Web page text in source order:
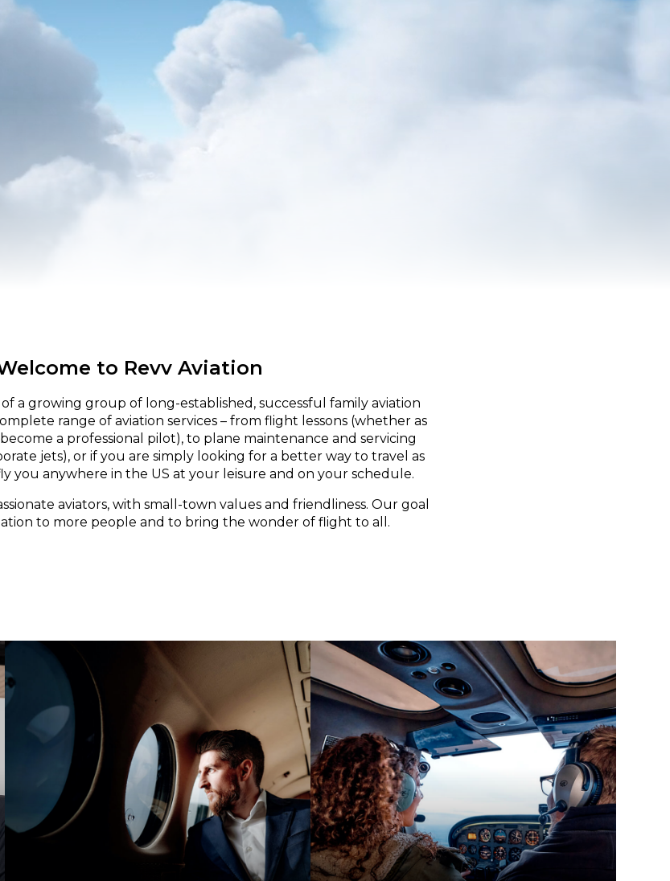
to Revv Aviation
a growing group of long-established, successful family aviation
range of aviation services – from flight lessons (whether as
a professional pilot), to plane maintenance and servicing
jets), or if you are simply looking for a better way to travel as
you anywhere in the US at your leisure and on your schedule.
aviators, with small-town values and friendliness. Our goal
to more people and to bring the wonder of flight to all.